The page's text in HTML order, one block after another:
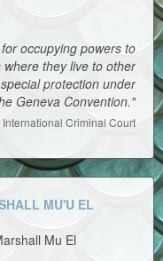
occupying powers to
they live to other
protection under
Geneva Convention."
Criminal Court
MU'U EL
Mu El